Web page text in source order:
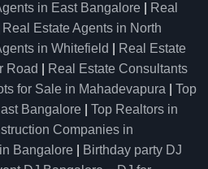
in East Bangalore
Real
Real Estate Agents in North
in Whitefield
Real Estate
Road
Real Estate Consultants
for Sale in Mahadevapura
Top
Bangalore
Top Realtors in
Companies in
Bangalore
Birthday party DJ